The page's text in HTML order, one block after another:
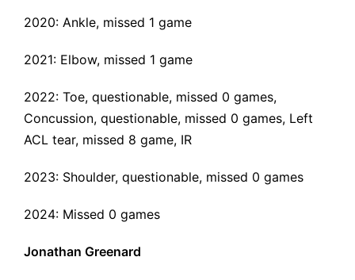
2020: Ankle, missed 1 game
2021: Elbow, missed 1 game
2022: Toe, questionable, missed 0 games,
Concussion, questionable, missed 0 games, Left
ACL tear, missed 8 game, IR
2023: Shoulder, questionable, missed 0 games
2024: Missed 0 games
Jonathan Greenard